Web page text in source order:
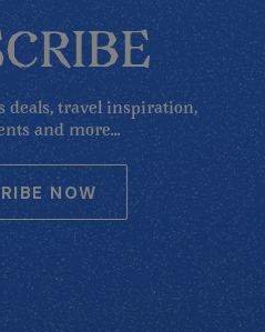
deals, travel inspiration,
and more...
NOW